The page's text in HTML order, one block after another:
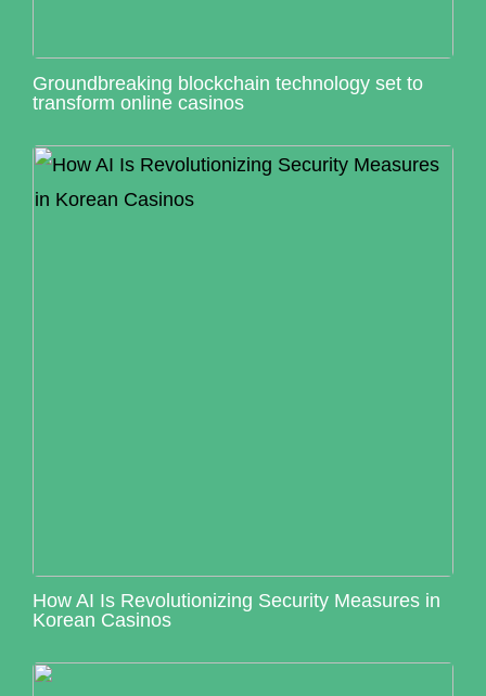
Groundbreaking blockchain technology set to
transform online casinos
How AI Is Revolutionizing Security Measures in
Korean Casinos